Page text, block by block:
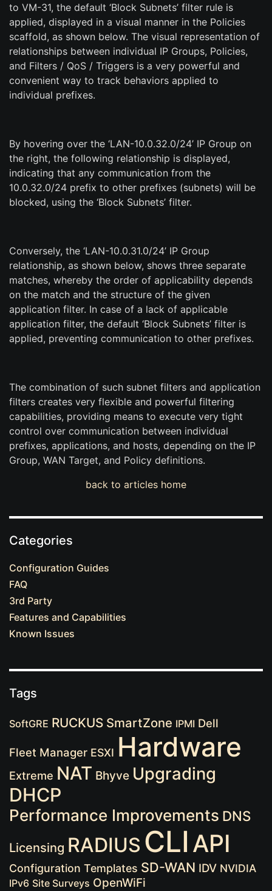
to VM-31, the default ‘Block Subnets’ filter rule is
applied, displayed in a visual manner in the Policies
scaffold, as shown below. The visual representation of
relationships between individual IP Groups, Policies,
and Filters / QoS / Triggers is a very powerful and
convenient way to track behaviors applied to
individual prefixes.
By hovering over the ‘LAN-10.0.32.0/24’ IP Group on
the right, the following relationship is displayed,
indicating that any communication from the
10.0.32.0/24 prefix to other prefixes (subnets) will be
blocked, using the ‘Block Subnets’ filter.
Conversely, the ‘LAN-10.0.31.0/24’ IP Group
relationship, as shown below, shows three separate
matches, whereby the order of applicability depends
on the match and the structure of the given
application filter. In case of a lack of applicable
application filter, the default ‘Block Subnets’ filter is
applied, preventing communication to other prefixes.
The combination of such subnet filters and application
filters creates very flexible and powerful filtering
capabilities, providing means to execute very tight
control over communication between individual
prefixes, applications, and hosts, depending on the IP
Group, WAN Target, and Policy definitions.
back to articles home
Categories
Configuration Guides
FAQ
3rd Party
Features and Capabilities
Known Issues
Tags
SoftGRE RUCKUS SmartZone IPMI Dell
Fleet Manager ESXI Hardware
Extreme NAT Bhyve Upgrading
DHCP
Performance Improvements DNS
Licensing RADIUS CLI API
Configuration Templates SD-WAN IDV NVIDIA
IPv6 Site Surveys OpenWiFi